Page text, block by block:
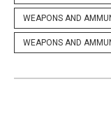
WEAPONS AND
WEAPONS AND